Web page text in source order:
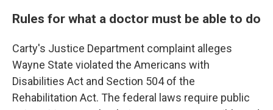
Rules for what a doctor must be able to do
Carty's Justice Department complaint alleges
Wayne State violated the Americans with
Disabilities Act and Section 504 of the
Rehabilitation Act. The federal laws require public